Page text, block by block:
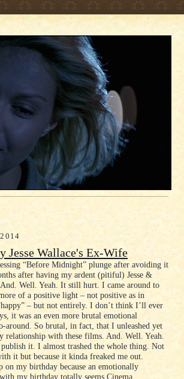
Jesse Wallace's Ex-Wife
“Before Midnight” plunge after avoiding it
after having my ardent (pitiful) Jesse &
Well. Yeah. It still hurt. I came around to
of a positive light – not positive as in
– but not entirely. I don’t think I’ll ever
it was an even more brutal emotional
around. So brutal, in fact, that I unleashed yet
relationship with these films. And. Well. Yeah.
it. I almost trashed the whole thing. Not
it but because it kinda freaked me out.
on my birthday because an emotionally
my birthday totally seems Cinema